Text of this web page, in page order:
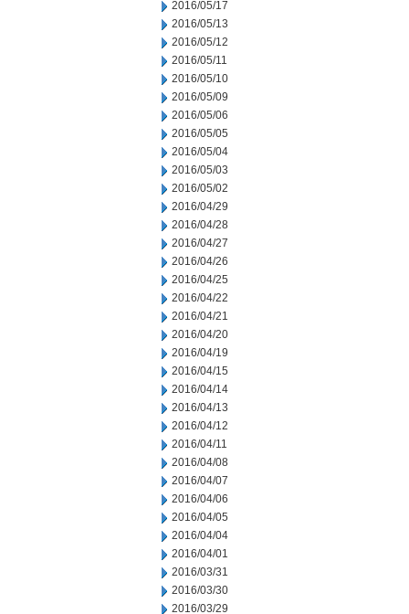
2016/05/17
2016/05/13
2016/05/12
2016/05/11
2016/05/10
2016/05/09
2016/05/06
2016/05/05
2016/05/04
2016/05/03
2016/05/02
2016/04/29
2016/04/28
2016/04/27
2016/04/26
2016/04/25
2016/04/22
2016/04/21
2016/04/20
2016/04/19
2016/04/15
2016/04/14
2016/04/13
2016/04/12
2016/04/11
2016/04/08
2016/04/07
2016/04/06
2016/04/05
2016/04/04
2016/04/01
2016/03/31
2016/03/30
2016/03/29